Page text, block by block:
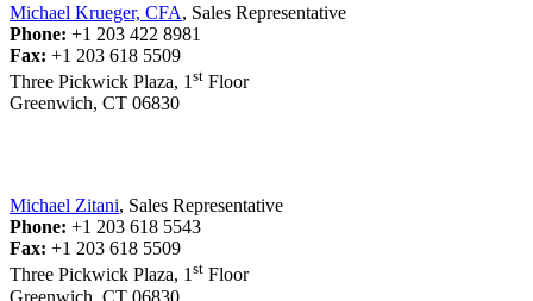
Michael Krueger, CFA, Sales Representative
Phone: +1 203 422 8981
Fax: +1 203 618 5509
Three Pickwick Plaza, 1 st Floor
Greenwich, CT 06830
Michael Zitani, Sales Representative
Phone: +1 203 618 5543
Fax: +1 203 618 5509
Three Pickwick Plaza, 1st Floor
Greenwich, CT 06830